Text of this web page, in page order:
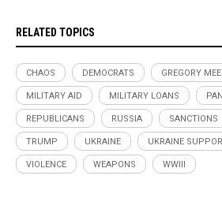
RELATED TOPICS
CHAOS DEMOCRATS GREGORY
MILITARY AID MILITARY LOANS
REPUBLICANS RUSSIA SANCTIONS
TRUMP UKRAINE UKRAINE
VIOLENCE WEAPONS WWIII